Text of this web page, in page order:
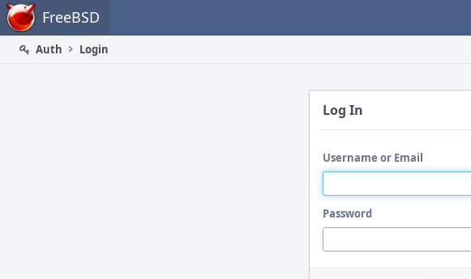
Home FreeBSD
Auth
Login
Log In
Username or Email
Password